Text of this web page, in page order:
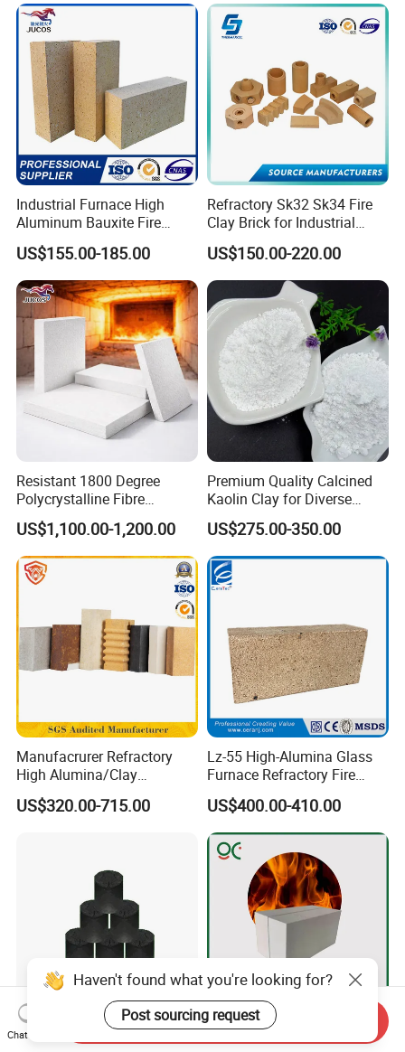
Industrial Furnace High
Aluminum Bauxite Fire
Bricks Fireproof Refractory
High Alumina Brick
US$155.00-185.00
Refractory Sk32 Sk34 Fire
Clay Brick for Industrial
Boiler Furnace
US$150.00-220.00
Resistant 1800 Degree
Polycrystalline Fibre
Fireproof Ceramic Fiber
Board for Fireplace
US$1,100.00-1,200.00
Premium Quality Calcined
Kaolin Clay for Diverse
Industrial Applications
US$275.00-350.00
Manufacrurer Refractory
High Alumina/Clay
Refractory/Insulating/Insula
tion/Silica/Resistant/Mullit
US$320.00-715.00
Lz-55 High-Alumina Glass
Furnace Refractory Fire
Brick/Kiln/Heat
Resistant/Wear Resistant
High Temperature
US$400.00-410.00
Anhydrous/Waterless
Light Weight Alumina Heat
Haven't found what you're looking for?
Post sourcing request
Chat Now
Send Inquiry